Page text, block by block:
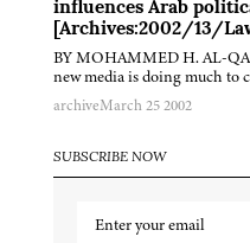
influences Arab
[Archives:2002/13/
BY MOHAMMED H. AL-
new media is doing much to
archiveMarch 25 2002
SUBSCRIBE NOW